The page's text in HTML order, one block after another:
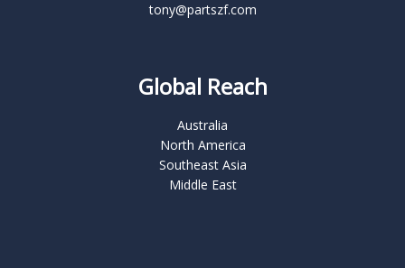
tony@partszf.com
Global Reach
Australia
North America
Southeast Asia
Middle East